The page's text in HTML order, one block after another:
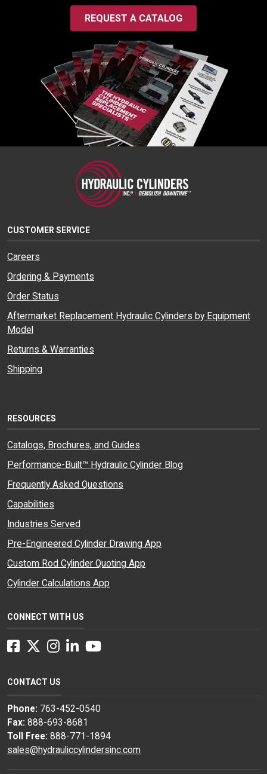
REQUEST A CATALOG
CUSTOMER SERVICE
Careers
Ordering & Payments
Order Status
Aftermarket Replacement Hydraulic Cylinders by Equipment
Model
Returns & Warranties
Shipping
RESOURCES
Catalogs, Brochures, and Guides
Performance-Built™ Hydraulic Cylinder Blog
Frequently Asked Questions
Capabilities
Industries Served
Pre-Engineered Cylinder Drawing App
Custom Rod Cylinder Quoting App
Cylinder Calculations App
CONNECT WITH US
Facebook
Twitter
Instagram
LinkedInYouTube
CONTACT US
Phone: 763-452-0540
Fax: 888-693-8681
Toll Free: 888-771-1894
sales@hydrauliccylindersinc.com